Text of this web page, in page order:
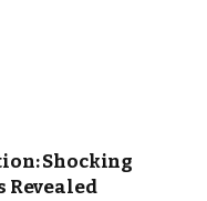
Shocking
Revealed